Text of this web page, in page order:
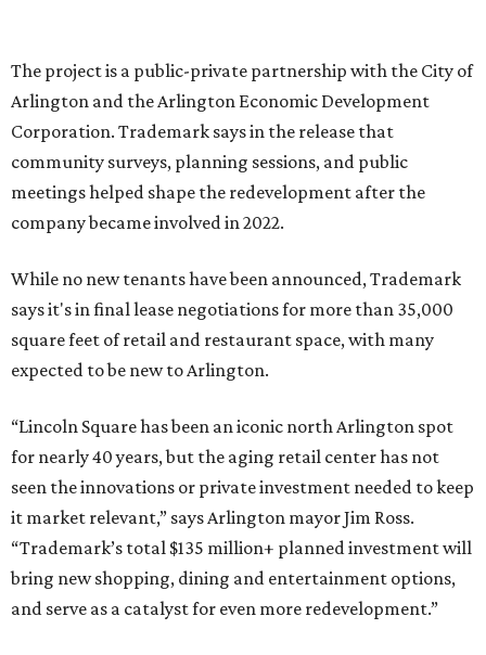
Anthem is one of several major North Texas developments
by Fort Worth-based Trademark, whose local portfolio
includes Waterside, Westbend, Alliance Town Center,
Galleria Dallas, and the upcoming Shivers Farm mixed-use
project in Southlake.
SUSAN BALDWIN COLLECTION
HIGHLAND PARK
VIEW ALL LISTINGS